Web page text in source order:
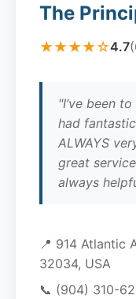
The
★★★★☆4.7
"I’ve been
had
ALWAYS
great
always
📍 914 Atlantic
32034, USA
📞 (904) 310-